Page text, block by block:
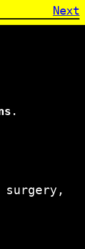
Next
.
surgery,